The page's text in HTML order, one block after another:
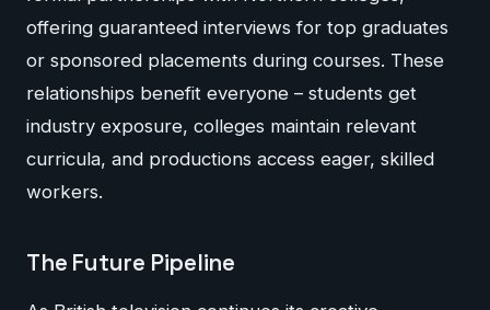
offering guaranteed interviews for top graduates
or sponsored placements during courses. These
relationships benefit everyone – students get
industry exposure, colleges maintain relevant
curricula, and productions access eager, skilled
workers.
The Future Pipeline